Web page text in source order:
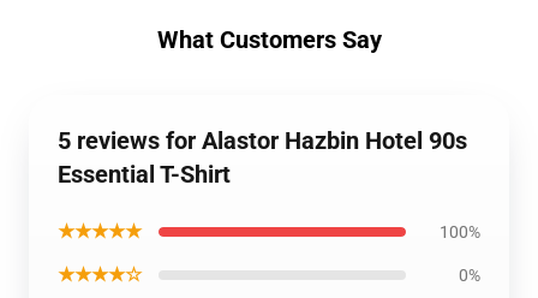
What Customers Say
5 reviews for Alastor Hazbin Hotel 90s
Essential T-Shirt
★★★★★ 100%
★★★★☆ 0%